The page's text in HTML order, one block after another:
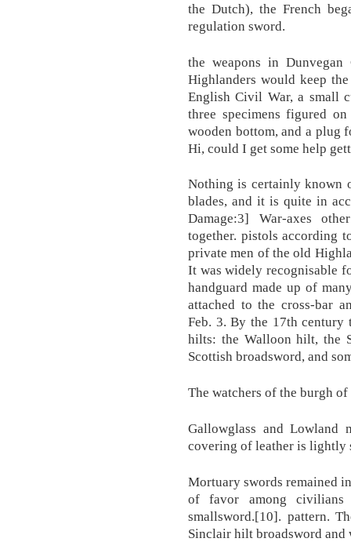
the Dutch), the French
regulation sword.
the weapons in
Highlanders would keep
English Civil War, a small
three specimens figured
wooden bottom, and a plug
Hi, could I get some help
Nothing is certainly known
blades, and it is quite in
Damage:3] War-axes
together. pistols according
private men of the old
It was widely recognisable
handguard made up of
attached to the cross-bar
Feb. 3. By the 17th century
hilts: the Walloon hilt, the
Scottish broadsword, and
The watchers of the burgh of
Gallowglass and Lowland
covering of leather is lightly
Mortuary swords remained
of favor among
smallsword.[10]. pattern.
Sinclair hilt broadsword and